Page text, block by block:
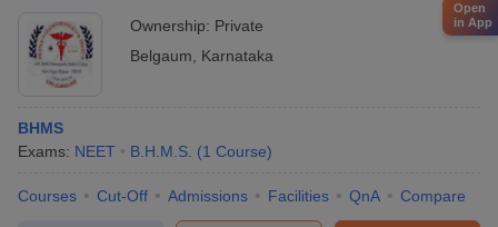
Ownership: Private
Belgaum
Karnataka
BHMS
Exams: NEET B.H.M.S. (1 Course)
Courses Cut-Off Admissions Facilities QnA Compare
Open
in App